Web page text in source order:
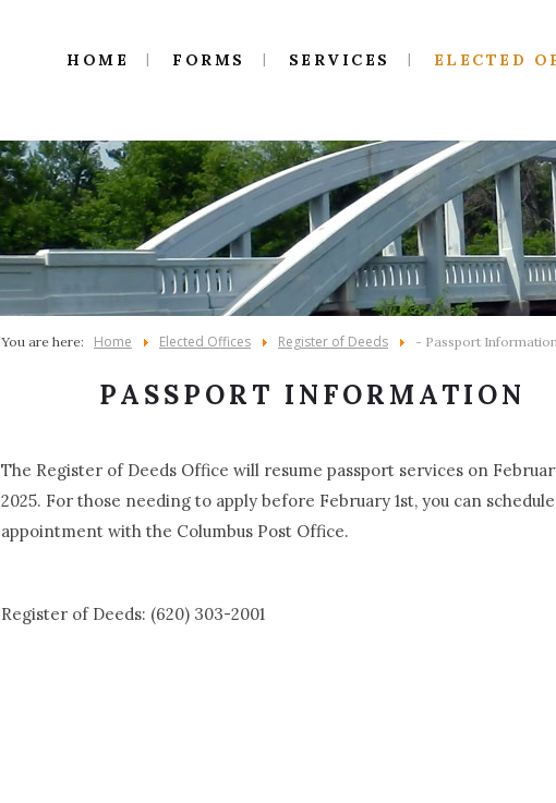
HOME FORMS SERVICES ELECTED
You are here: Home Elected Offices Register of Deeds - Passport
PASSPORT INFORMATION
The Register of Deeds Office will resume passport services on
2025. For those needing to apply before February 1st, you can
appointment with the Columbus Post Office.
Register of Deeds: (620) 303-2001